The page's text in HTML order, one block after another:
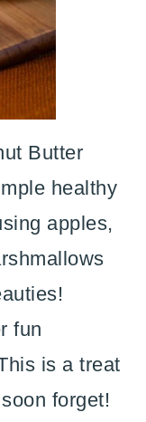
Butter
healthy
apples,
fun
is a treat
forget!